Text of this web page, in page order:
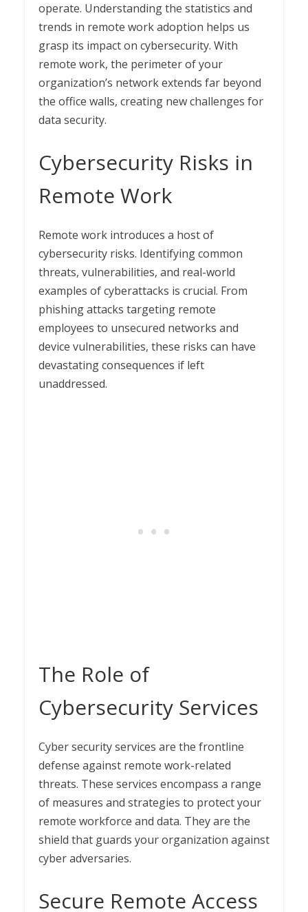
operate. Understanding the statistics and
trends in remote work adoption helps us
grasp its impact on cybersecurity. With
remote work, the perimeter of your
organization’s network extends far beyond
the office walls, creating new challenges for
data security.
Cybersecurity Risks in
Remote Work
Remote work introduces a host of
cybersecurity risks. Identifying common
threats, vulnerabilities, and real-world
examples of cyberattacks is crucial. From
phishing attacks targeting remote
employees to unsecured networks and
device vulnerabilities, these risks can have
devastating consequences if left
unaddressed.
The Role of
Cybersecurity Services
Cyber security services are the frontline
defense against remote work-related
threats. These services encompass a range
of measures and strategies to protect your
remote workforce and data. They are the
shield that guards your organization against
cyber adversaries.
Secure Remote Access